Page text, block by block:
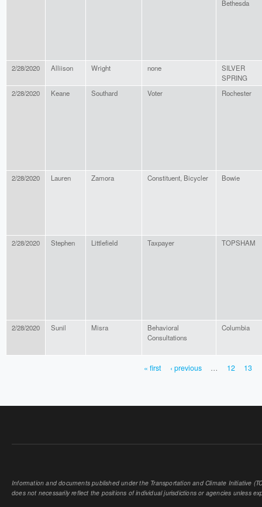
Bethesda
2/28/2020 Alliison Wright none
SILVER
SPRING
2/28/2020
Keane Southard Voter Rochester
2/28/2020 Lauren Zamora Constituent, Bicycler Bowie
2/28/2020 Stephen Littlefield Taxpayer TOPSHAM
2/28/2020 Sunil Misra
Behavioral
Consultations
Columbia
« first ‹ previous … 12 13
Information and documents published under the Transportation and Climate Initiative
does not necessarily reflect the positions of individual jurisdictions or agencies unless